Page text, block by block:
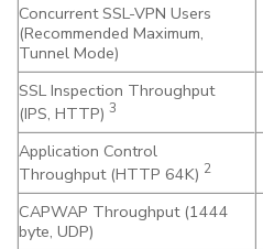
Concurrent SSL-VPN Users
(Recommended Maximum,
Tunnel Mode)
SSL Inspection Throughput
(IPS, HTTP) 3
Application Control
Throughput (HTTP 64K) 2
CAPWAP Throughput (1444
byte, UDP)